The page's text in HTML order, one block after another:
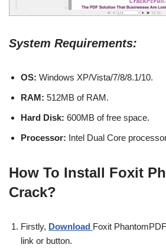
System Requirements:
OS: Windows XP/Vista/7/8/8.1/10.
RAM: 512MB of RAM.
Hard Disk: 600MB of free space.
Processor: Intel Dual Core
How To Install Foxit
Crack?
Firstly, Download Foxit
link or button.